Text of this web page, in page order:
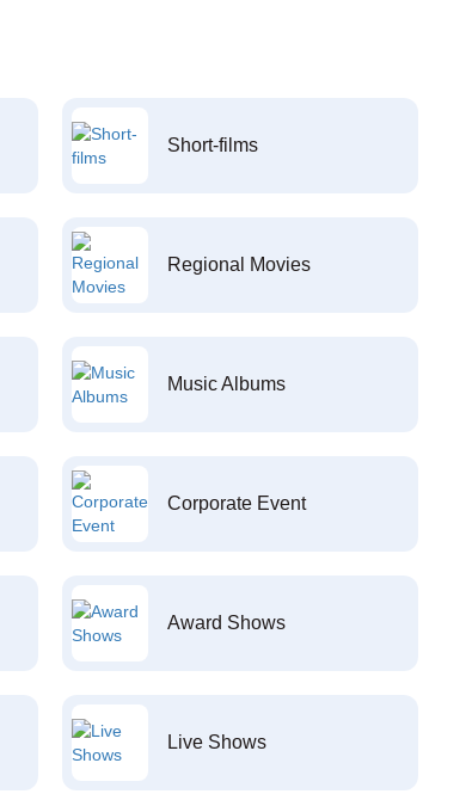
Short-films
Regional Movies
Music Albums
Corporate Event
Award Shows
Live Shows